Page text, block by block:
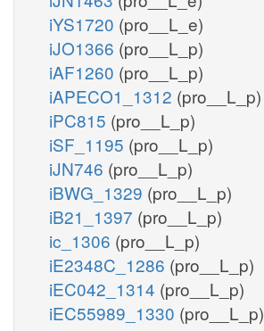
iYS1720 (pro__L_e)
iJO1366 (pro__L_p)
iAF1260 (pro__L_p)
iAPECO1_1312 (pro__L_p)
iPC815 (pro__L_p)
iSF_1195 (pro__L_p)
iJN746 (pro__L_p)
iBWG_1329 (pro__L_p)
iB21_1397 (pro__L_p)
ic_1306 (pro__L_p)
iE2348C_1286 (pro__L_p)
iEC042_1314 (pro__L_p)
iEC55989_1330 (pro__L_p)